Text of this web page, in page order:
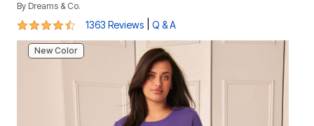
By Dreams & Co.
4.4 out of 5 Customer Rating
1363 Reviews Q & A
New Color